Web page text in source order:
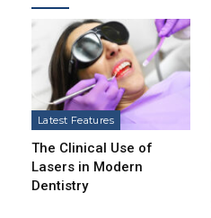
Latest Features
The Clinical Use of
Lasers in Modern
Dentistry